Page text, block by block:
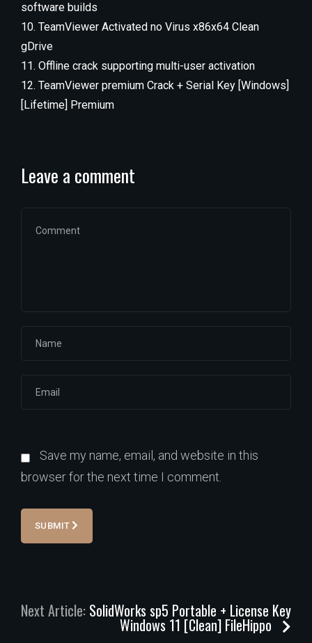
software builds
TeamViewer Activated no Virus x86x64 Clean
gDrive
Offline crack supporting multi-user activation
TeamViewer premium Crack + Serial Key [Windows]
[Lifetime] Premium
Leave a comment
Save my name, email, and website in this
browser for the next time I comment.
SUBMIT
Next Article: SolidWorks sp5 Portable + License Key
Windows 11 [Clean] FileHippo